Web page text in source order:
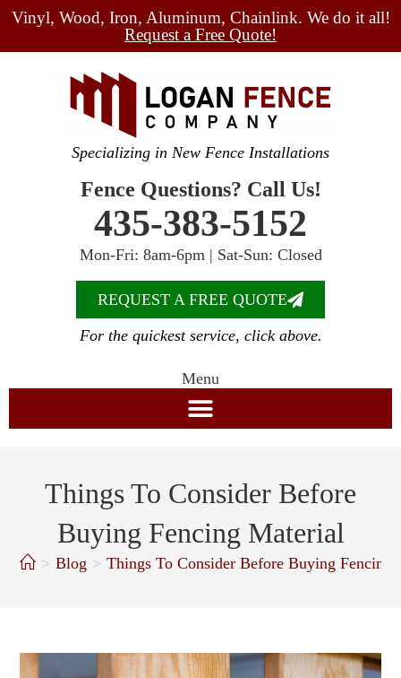
Vinyl, Wood, Iron, Aluminum, Chainlink. We do it all!
Request a Free Quote!
Specializing in New Fence Installations
Fence Questions? Call Us!
435-383-5152
Mon-Fri: 8am-6pm | Sat-Sun: Closed
REQUEST A FREE QUOTE
For the quickest service, click above.
Menu
Things To Consider Before
Buying Fencing Material
> Blog > Things To Consider Before Buying Fencing